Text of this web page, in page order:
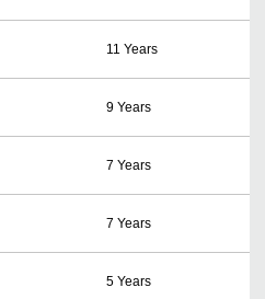
11 Years
9 Years
7 Years
7 Years
5 Years